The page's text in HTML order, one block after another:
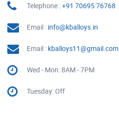
Telephone :+91 70695 76768
Email : info@kballoys.in
Email : kballoys11@gmail.com
Wed - Mon: 8AM - 7PM
Tuesday: Off